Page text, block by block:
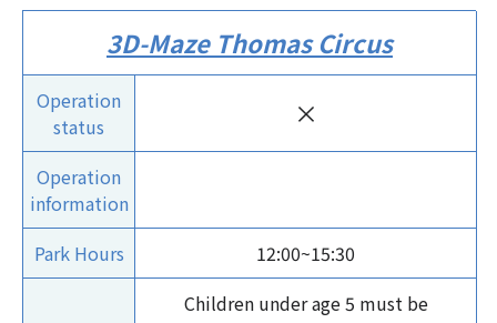
3D-Maze Thomas Circus
Operation
status
×
Operation
information
Park Hours
12:00~15:30
Children under age 5 must be